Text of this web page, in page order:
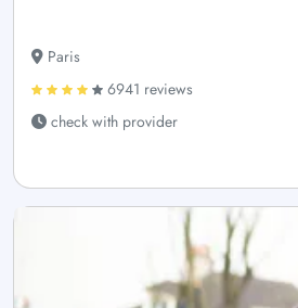
Paris
6941 reviews
check with provider